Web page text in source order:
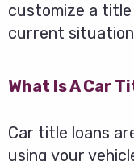
customize a title
current
What Is A Car
Car title loans
using your